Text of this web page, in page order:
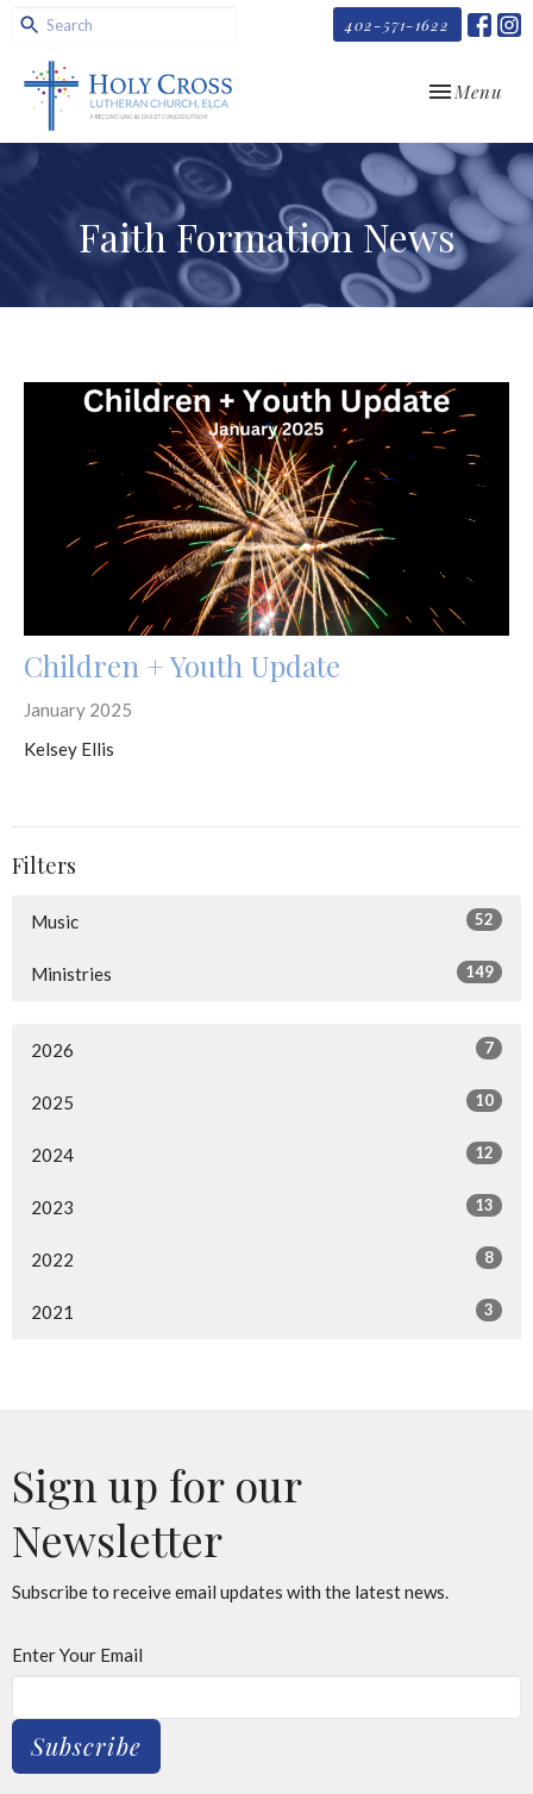
402-571-1622
Toggle
Menu
Faith Formation News
Children + Youth Update
January 2025
Kelsey Ellis
Filters
Music 52
Ministries 149
2026 7
2025 10
2024 12
2023 13
2022 8
2021 3
Sign up for our
Newsletter
Subscribe to receive email updates with the latest news.
Enter Your Email
Subscribe